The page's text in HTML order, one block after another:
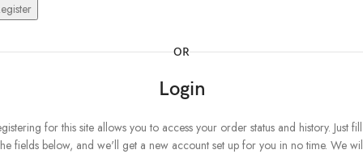
OR
Login
for this site allows you to access your order status and history. Just
fields below, and we'll get a new account set up for you in no time. We